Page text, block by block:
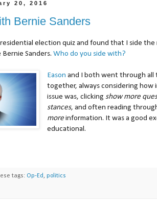
20, 2016
Bernie Sanders
election quiz and found that I side the
Sanders. Who do you side with?
Eason and I both went through all
together, always considering how
issue was, clickingshow more
stances, and often reading
moreinformation. It was a good
educational.
tags: Op-Ed , politics